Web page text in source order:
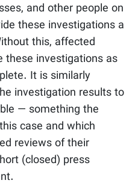
and other people on
these investigations a
this, affected
investigations as
It is similarly
investigation results to
— something the
case and which
reviews of their
(closed) press